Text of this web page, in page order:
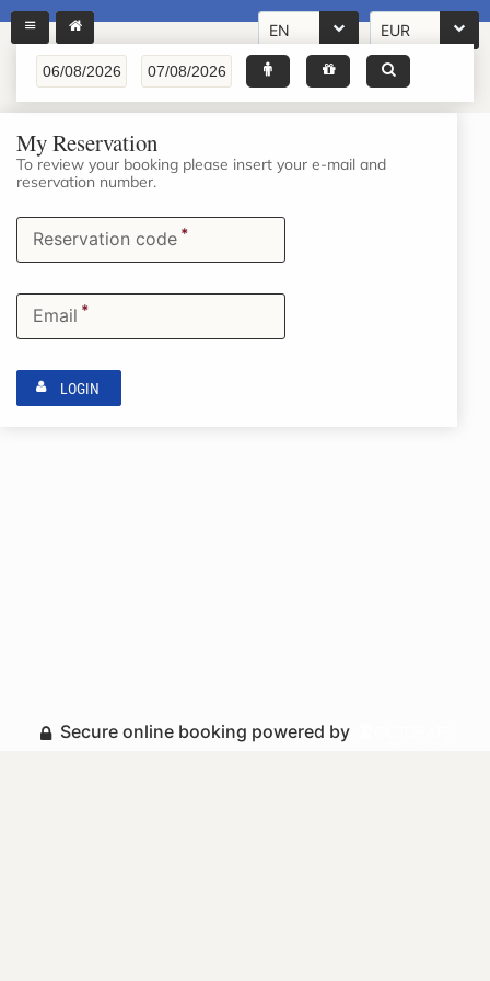
EN EUR
My Reservation
To review your booking please insert your e-mail and
reservation number.
Reservation code *
Email *
LOGIN
Secure online booking powered by